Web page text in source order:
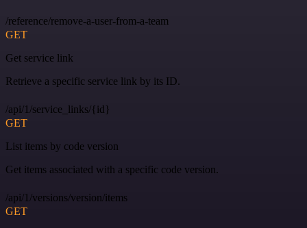
/reference/remove-a-user-from-a-team
GET
Get service link
Retrieve a specific service link by its ID.
/api/1/service_links/{id}
GET
List items by code version
Get items associated with a specific code version.
/api/1/versions/version/items
GET